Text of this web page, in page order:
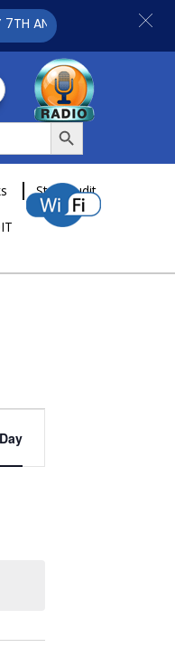
Search Button
Staff Audit
Day
AND 9TH 2025 CLICK TO